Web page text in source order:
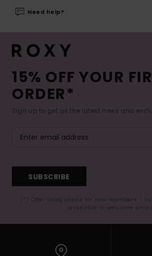
Need help?
15% OFF YOUR
ORDER*
Sign up to get all the latest news and
SUBSCRIBE
(*) Offer valid online for new members -
available in welcome email